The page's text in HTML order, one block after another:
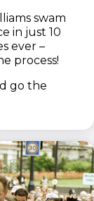
swam
in just 10
ever –
process!
go the